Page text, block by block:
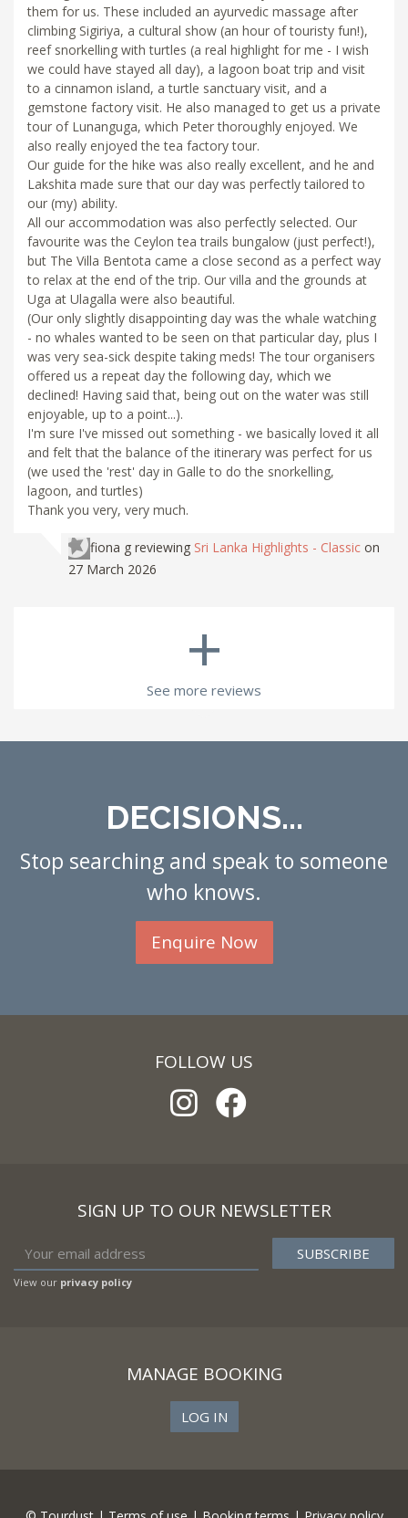
them for us. These included an ayurvedic massage after
climbing Sigiriya, a cultural show (an hour of touristy fun!),
reef snorkelling with turtles (a real highlight for me - I wish
we could have stayed all day), a lagoon boat trip and visit
to a cinnamon island, a turtle sanctuary visit, and a
gemstone factory visit. He also managed to get us a private
tour of Lunanguga, which Peter thoroughly enjoyed. We
also really enjoyed the tea factory tour.
Our guide for the hike was also really excellent, and he and
Lakshita made sure that our day was perfectly tailored to
our (my) ability.
All our accommodation was also perfectly selected. Our
favourite was the Ceylon tea trails bungalow (just perfect!),
but The Villa Bentota came a close second as a perfect way
to relax at the end of the trip. Our villa and the grounds at
Uga at Ulagalla were also beautiful.
(Our only slightly disappointing day was the whale watching
- no whales wanted to be seen on that particular day, plus I
was very sea-sick despite taking meds! The tour organisers
offered us a repeat day the following day, which we
declined! Having said that, being out on the water was still
enjoyable, up to a point...).
I'm sure I've missed out something - we basically loved it all
and felt that the balance of the itinerary was perfect for us
(we used the 'rest' day in Galle to do the snorkelling,
lagoon, and turtles)
Thank you very, very much.
fiona g reviewing Sri Lanka Highlights - Classic on
27 March 2026
+
See more reviews
DECISIONS...
Stop searching and speak to someone
who knows.
Enquire Now
FOLLOW US
SIGN UP TO OUR NEWSLETTER
View our privacy policy
MANAGE BOOKING
LOG IN